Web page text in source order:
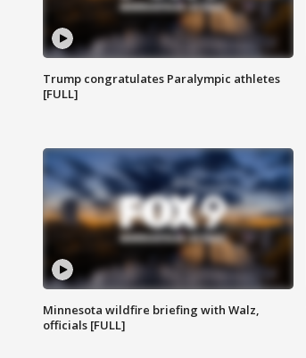
Trump congratulates Paralympic athletes
[FULL]
Minnesota wildfire briefing with Walz,
officials [FULL]